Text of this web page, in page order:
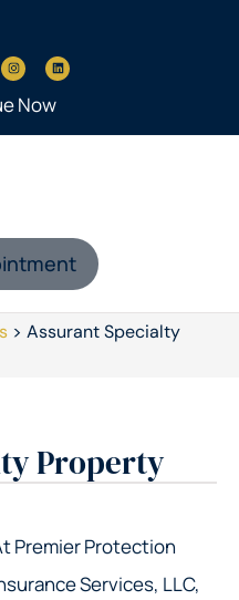
Now
> Assurant Specialty
Property
Premier Protection
Services, LLC,